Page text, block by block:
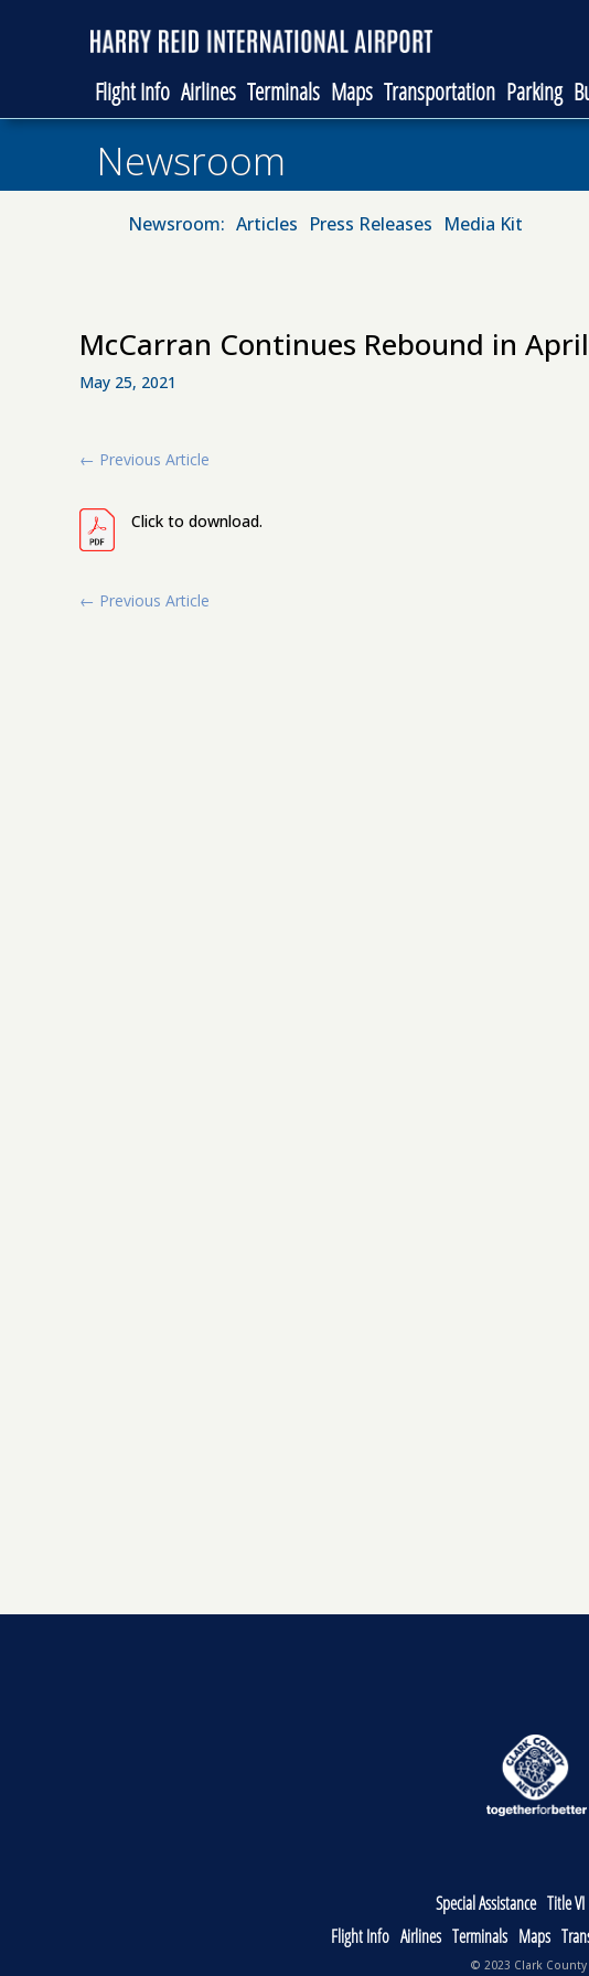
Flight Info Airlines Terminals Maps Transportation Parking
Newsroom
Newsroom: Articles Press Releases Media Kit
McCarran Continues Rebound in April
May 25, 2021
← Previous Article
Click to download.
← Previous Article
Special Assistance Title VI
Flight Info Airlines Terminals Maps
© 2023 Clark